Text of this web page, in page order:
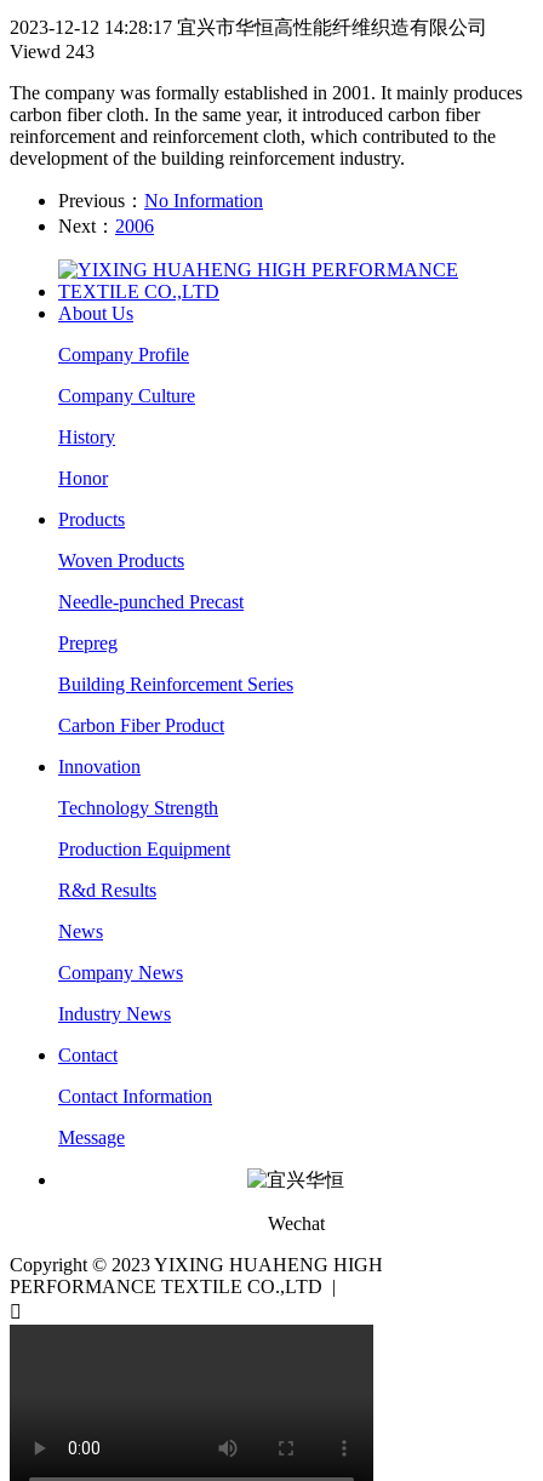
2023-12-12 14:28:17 宜兴市华恒高性能纤维织造有限公司
Viewd 243
The company was formally established in 2001. It mainly produces
carbon fiber cloth. In the same year, it introduced carbon fiber
reinforcement and reinforcement cloth, which contributed to the
development of the building reinforcement industry.
Previous： No Information
Next： 2006
About Us
Company Profile
Company Culture
History
Honor
Products
Woven Products
Needle-punched Precast
Prepreg
Building Reinforcement Series
Carbon Fiber Product
Innovation
Technology Strength
Production Equipment
R&d Results
News
Company News
Industry News
Contact
Contact Information
Message
Wechat
Copyright © 2023 YIXING HUAHENG HIGH
PERFORMANCE TEXTILE CO.,LTD |
